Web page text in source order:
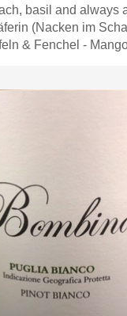
basil and always
(Nacken im
& Fenchel -